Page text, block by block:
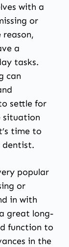
with a
or
reason,
a
tasks.
can
settle for
situation
time to
dentist.
popular
or
in with
great long-
function to
in the